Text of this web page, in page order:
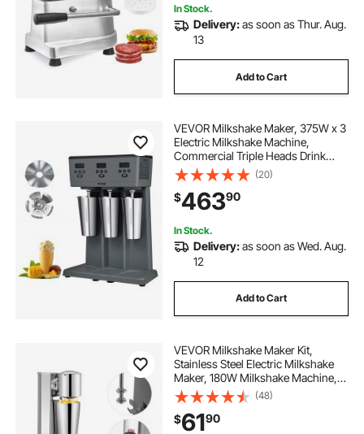
In Stock.
Delivery:as soon as Thur. Aug.
13
Add to Cart
VEVOR Milkshake Maker, 375W x 3
Electric Milkshake Machine,
Commercial Triple Heads Drink
Mixer Blender, LED Intelligent
Microswitch, 3-Speed Milkshake
Mixer with 3 x 820 ml Stainless
Steel Cups
(20)
$46390
In Stock.
Delivery:as soon as Wed. Aug.
12
Add to Cart
VEVOR Milkshake Maker Kit,
Stainless Steel Electric Milkshake
Maker, 180W Milkshake Machine,
Single Head Classic Milkshake
Maker with 800ml Cup, Silver
Milkshake Maker Machine, 2 Speed
(48)
$6190